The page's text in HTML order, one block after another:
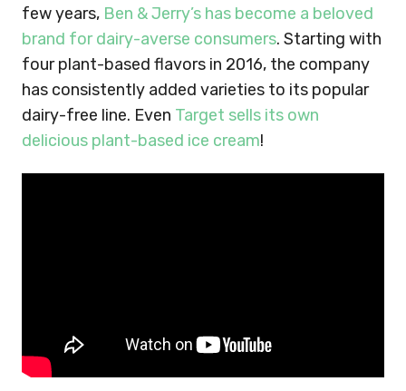
few years, Ben & Jerry’s has become a beloved
brand for dairy-averse consumers. Starting with
four plant-based flavors in 2016, the company
has consistently added varieties to its popular
dairy-free line. Even Target sells its own
delicious plant-based ice cream!